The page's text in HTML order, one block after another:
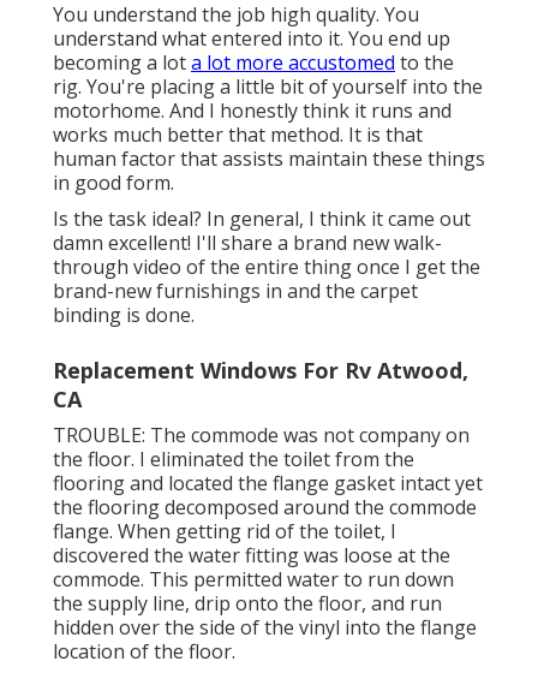
You understand the job high quality. You
understand what entered into it. You end up
becoming a lota lot more accustomed to the
rig. You're placing a little bit of yourself into the
motorhome. And I honestly think it runs and
works much better that method. It is that
human factor that assists maintain these things
in good form.
Is the task ideal? In general, I think it came out
damn excellent! I'll share a brand new walk-
through video of the entire thing once I get the
brand-new furnishings in and the carpet
binding is done.
Replacement Windows For Rv Atwood,
CA
TROUBLE: The commode was not company on
the floor. I eliminated the toilet from the
flooring and located the flange gasket intact yet
the flooring decomposed around the commode
flange. When getting rid of the toilet, I
discovered the water fitting was loose at the
commode. This permitted water to run down
the supply line, drip onto the floor, and run
hidden over the side of the vinyl into the flange
location of the floor.